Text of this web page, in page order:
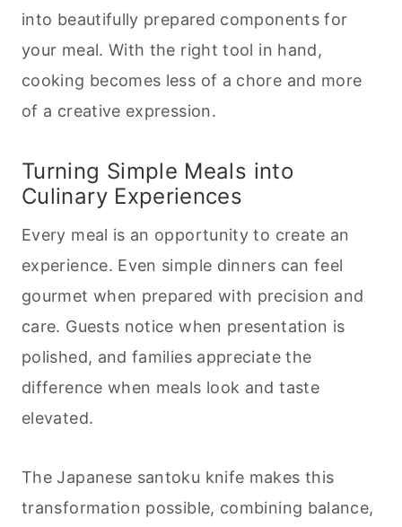
into beautifully prepared components for
your meal. With the right tool in hand,
cooking becomes less of a chore and more
of a creative expression.
Turning Simple Meals into
Culinary Experiences
Every meal is an opportunity to create an
experience. Even simple dinners can feel
gourmet when prepared with precision and
care. Guests notice when presentation is
polished, and families appreciate the
difference when meals look and taste
elevated.
The Japanese santoku knife makes this
transformation possible, combining balance,